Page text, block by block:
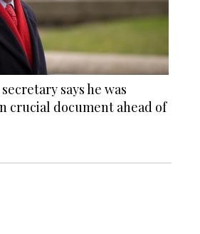
says he was
crucial document ahead of